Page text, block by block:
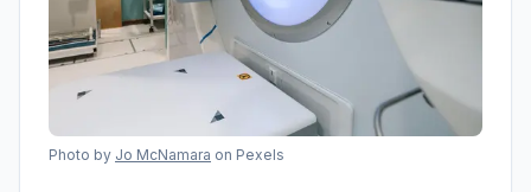
Photo by Jo McNamara on Pexels